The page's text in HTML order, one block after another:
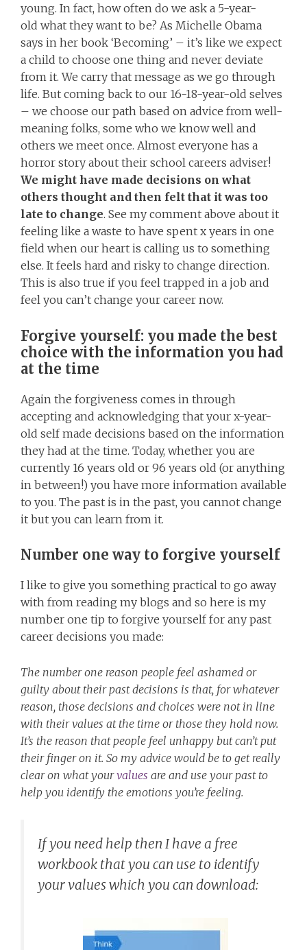
young. In fact, how often do we ask a 5-year-
old what they want to be? As Michelle Obama
says in her book ‘Becoming’ – it’s like we expect
a child to choose one thing and never deviate
from it. We carry that message as we go through
life. But coming back to our 16-18-year-old selves
– we choose our path based on advice from well-
meaning folks, some who we know well and
others we meet once. Almost everyone has a
horror story about their school careers adviser!
We might have made decisions on what
others thought and then felt that it was too
late to change. See my comment above about it
feeling like a waste to have spent x years in one
field when our heart is calling us to something
else. It feels hard and risky to change direction.
This is also true if you feel trapped in a job and
feel you can’t change your career now.
Forgive yourself: you made the best
choice with the information you had
at the time
Again the forgiveness comes in through
accepting and acknowledging that your x-year-
old self made decisions based on the information
they had at the time. Today, whether you are
currently 16 years old or 96 years old (or anything
in between!) you have more information available
to you. The past is in the past, you cannot change
it but you can learn from it.
Number one way to forgive yourself
I like to give you something practical to go away
with from reading my blogs and so here is my
number one tip to forgive yourself for any past
career decisions you made:
The number one reason people feel ashamed or
guilty about their past decisions is that, for whatever
reason, those decisions and choices were not in line
with their values at the time or those they hold now.
It’s the reason that people feel unhappy but can’t put
their finger on it. So my advice would be to get really
clear on what yourvalues are and use your past to
help you identify the emotions you’re feeling.
If you need help then I have a free
workbook that you can use to identify
your values which you can download: